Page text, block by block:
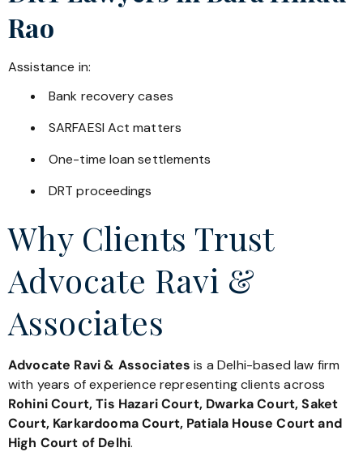
Rao
Assistance in:
Bank recovery cases
SARFAESI Act matters
One-time loan settlements
DRT proceedings
Why Clients Trust
Advocate Ravi &
Associates
Advocate Ravi & Associates is a Delhi-based law firm
with years of experience representing clients across
Rohini Court, Tis Hazari Court, Dwarka Court, Saket
Court, Karkardooma Court, Patiala House Court and
High Court of Delhi.